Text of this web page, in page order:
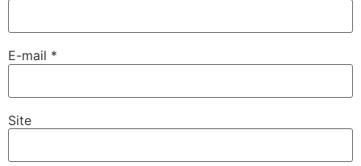
E-mail *
Site